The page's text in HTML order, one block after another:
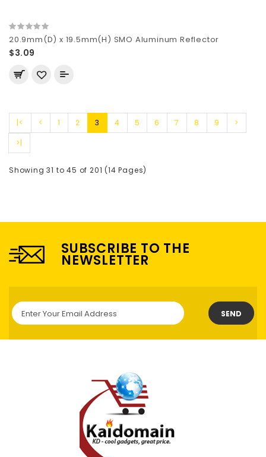
20.9mm(D) x 19.5mm(H) SMO Aluminum Reflector
$3.09
|< < 1 2 3 4 5 6 7 8 9
>
>|
Showing 31 to 45 of 201 (14 Pages)
SUBSCRIBE TO THE
NEWSLETTER
SEND